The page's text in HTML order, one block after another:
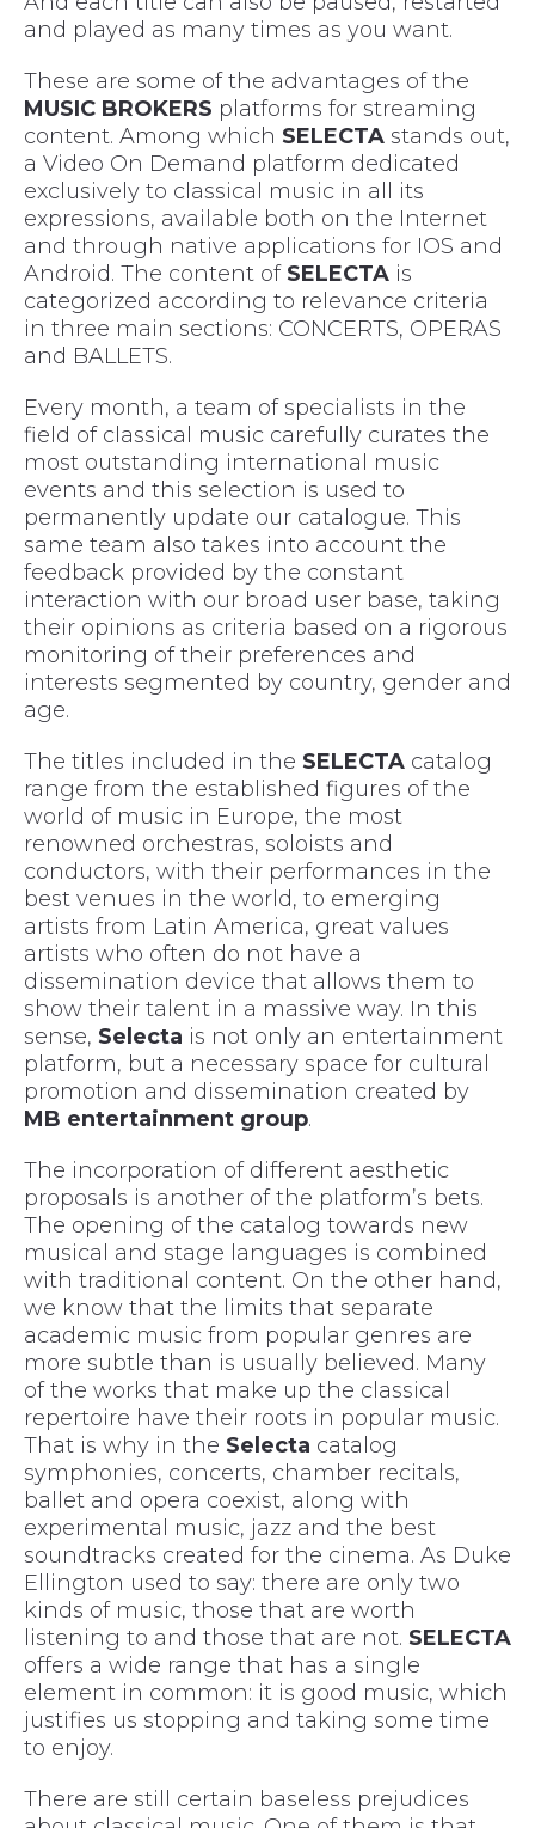
and played as many times as you want.
These are some of the advantages of the
MUSIC BROKERS platforms for streaming
content. Among which SELECTA stands out,
a Video On Demand platform dedicated
exclusively to classical music in all its
expressions, available both on the Internet
and through native applications for IOS and
Android. The content of SELECTA is
categorized according to relevance criteria
in three main sections: CONCERTS, OPERAS
and BALLETS.
Every month, a team of specialists in the
field of classical music carefully curates the
most outstanding international music
events and this selection is used to
permanently update our catalogue. This
same team also takes into account the
feedback provided by the constant
interaction with our broad user base, taking
their opinions as criteria based on a rigorous
monitoring of their preferences and
interests segmented by country, gender and
age.
The titles included in the SELECTA catalog
range from the established figures of the
world of music in Europe, the most
renowned orchestras, soloists and
conductors, with their performances in the
best venues in the world, to emerging
artists from Latin America, great values
artists who often do not have a
dissemination device that allows them to
show their talent in a massive way. In this
sense, Selecta is not only an entertainment
platform, but a necessary space for cultural
promotion and dissemination created by
MB entertainment group.
The incorporation of different aesthetic
proposals is another of the platform’s bets.
The opening of the catalog towards new
musical and stage languages is combined
with traditional content. On the other hand,
we know that the limits that separate
academic music from popular genres are
more subtle than is usually believed. Many
of the works that make up the classical
repertoire have their roots in popular music.
That is why in the Selecta catalog
symphonies, concerts, chamber recitals,
ballet and opera coexist, along with
experimental music, jazz and the best
soundtracks created for the cinema. As Duke
Ellington used to say: there are only two
kinds of music, those that are worth
listening to and those that are not. SELECTA
offers a wide range that has a single
element in common: it is good music, which
justifies us stopping and taking some time
to enjoy.
There are still certain baseless prejudices